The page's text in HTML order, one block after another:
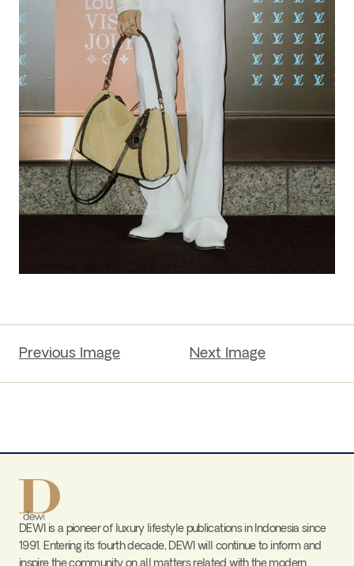
Previous Image Next Image
DEWI is a pioneer of luxury lifestyle publications in Indonesia since
1991. Entering its fourth decade, DEWI will continue to inform and